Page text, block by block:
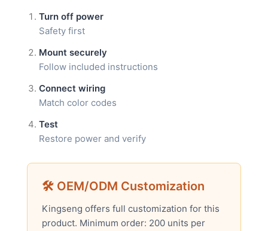
Turn off power
Safety first
Mount securely
Follow included instructions
Connect wiring
Match color codes
Test
Restore power and verify
🛠 OEM/ODM Customization
Kingseng offers full customization for this
product. Minimum order: 200 units per